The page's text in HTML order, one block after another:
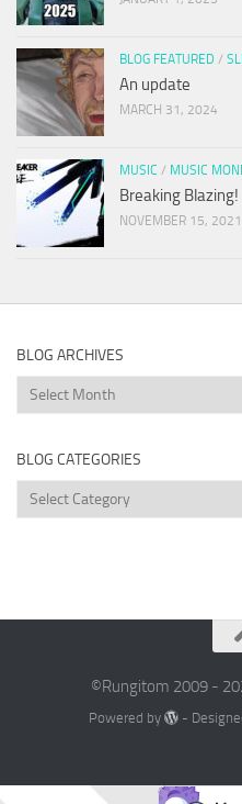
BLOG FEATURED /
An update
MARCH 31, 2024
MUSIC / MUSIC
Breaking Blazing!
NOVEMBER 15, 2021
BLOG ARCHIVES
Blog
Archives
BLOG CATEGORIES
Blog
Categories
©Rungitom 2009 -
Powered by -